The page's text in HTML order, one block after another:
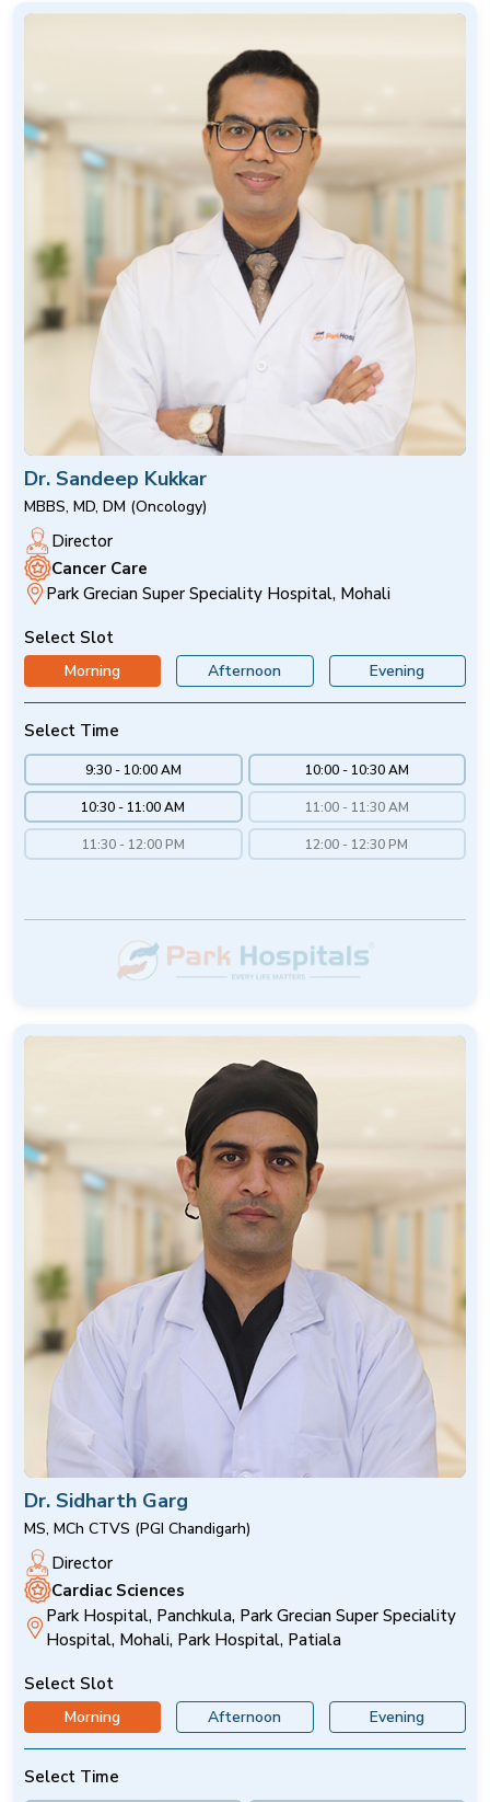
Dr. Sandeep Kukkar
MBBS, MD, DM (Oncology)
Director
Cancer Care
Park Grecian Super Speciality Hospital, Mohali
Select Slot
Morning Afternoon Evening
Select Time
9:30 - 10:00 AM 10:00 - 10:30 AM
10:30 - 11:00 AM 11:00 - 11:30 AM
11:30 - 12:00 PM 12:00 - 12:30 PM
Dr. Sidharth Garg
MS, MCh CTVS (PGI Chandigarh)
Director
Cardiac Sciences
Park Hospital, Panchkula, Park Grecian Super Speciality
Hospital, Mohali, Park Hospital, Patiala
Select Slot
Morning Afternoon Evening
Select Time